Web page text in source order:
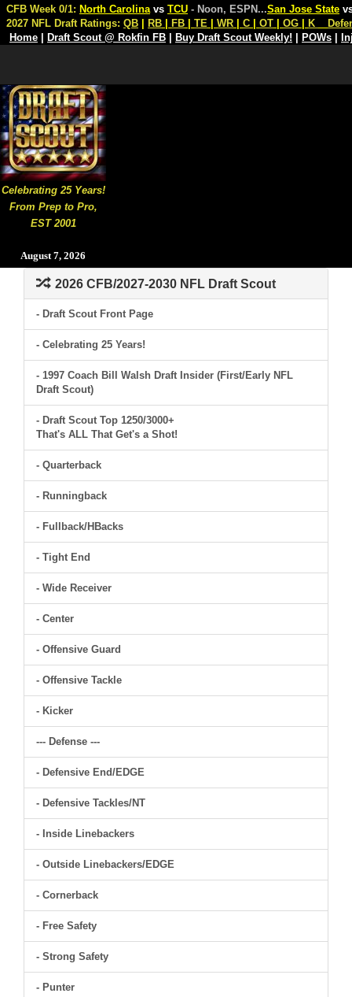
Celebrating 25 Years!
From Prep to Pro,
EST 2001
August 7, 2026
CFB Week 0/1: North Carolina vs TCU - Noon, ESPN...San Jose State
2027 NFL Draft Ratings: QB RB FB TE WR C OT OG K
Home
Draft Scout @ Rokfin FB Buy Draft Scout Weekly! POWs
2026 CFB/2027-2030 NFL Draft Scout
- Draft Scout Front Page
- Celebrating 25 Years!
- 1997 Coach Bill Walsh Draft Insider (First/Early NFL
Draft Scout)
- Draft Scout Top 1250/3000+
That's ALL That Get's a Shot!
- Quarterback
- Runningback
- Fullback/HBacks
- Tight End
- Wide Receiver
- Center
- Offensive Guard
- Offensive Tackle
- Kicker
--- Defense ---
- Defensive End/EDGE
- Defensive Tackles/NT
- Inside Linebackers
- Outside Linebackers/EDGE
- Cornerback
- Free Safety
- Strong Safety
- Punter